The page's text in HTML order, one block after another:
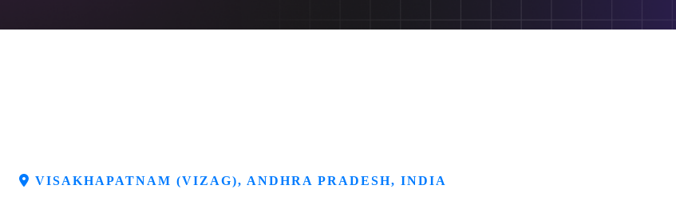
VISAKHAPATNAM (VIZAG), ANDHRA PRADESH, INDIA